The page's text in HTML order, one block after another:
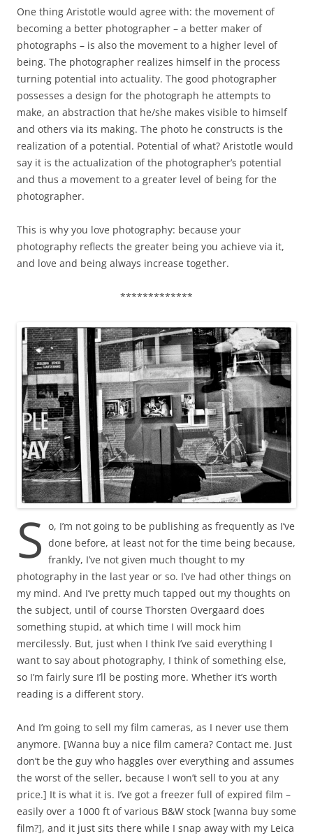
One thing Aristotle would agree with: the movement of
becoming a better photographer – a better maker of
photographs – is also the movement to a higher level of
being. The photographer realizes himself in the process
turning potential into actuality. The good photographer
possesses a design for the photograph he attempts to
make, an abstraction that he/she makes visible to himself
and others via its making. The photo he constructs is the
realization of a potential. Potential of what? Aristotle would
say it is the actualization of the photographer’s potential
and thus a movement to a greater level of being for the
photographer.
This is why you love photography: because your
photography reflects the greater being you achieve via it,
and love and being always increase together.
*************
S o, I’m not going to be publishing as frequently as I’ve
done before, at least not for the time being because,
frankly, I’ve not given much thought to my
photography in the last year or so. I’ve had other things on
my mind. And I’ve pretty much tapped out my thoughts on
the subject, until of course Thorsten Overgaard does
something stupid, at which time I will mock him
mercilessly. But, just when I think I’ve said everything I
want to say about photography, I think of something else,
so I’m fairly sure I’ll be posting more. Whether it’s worth
reading is a different story.
And I’m going to sell my film cameras, as I never use them
anymore. [Wanna buy a nice film camera? Contact me. Just
don’t be the guy who haggles over everything and assumes
the worst of the seller, because I won’t sell to you at any
price.] It is what it is. I’ve got a freezer full of expired film –
easily over a 1000 ft of various B&W stock [wanna buy some
film?], and it just sits there while I snap away with my Leica